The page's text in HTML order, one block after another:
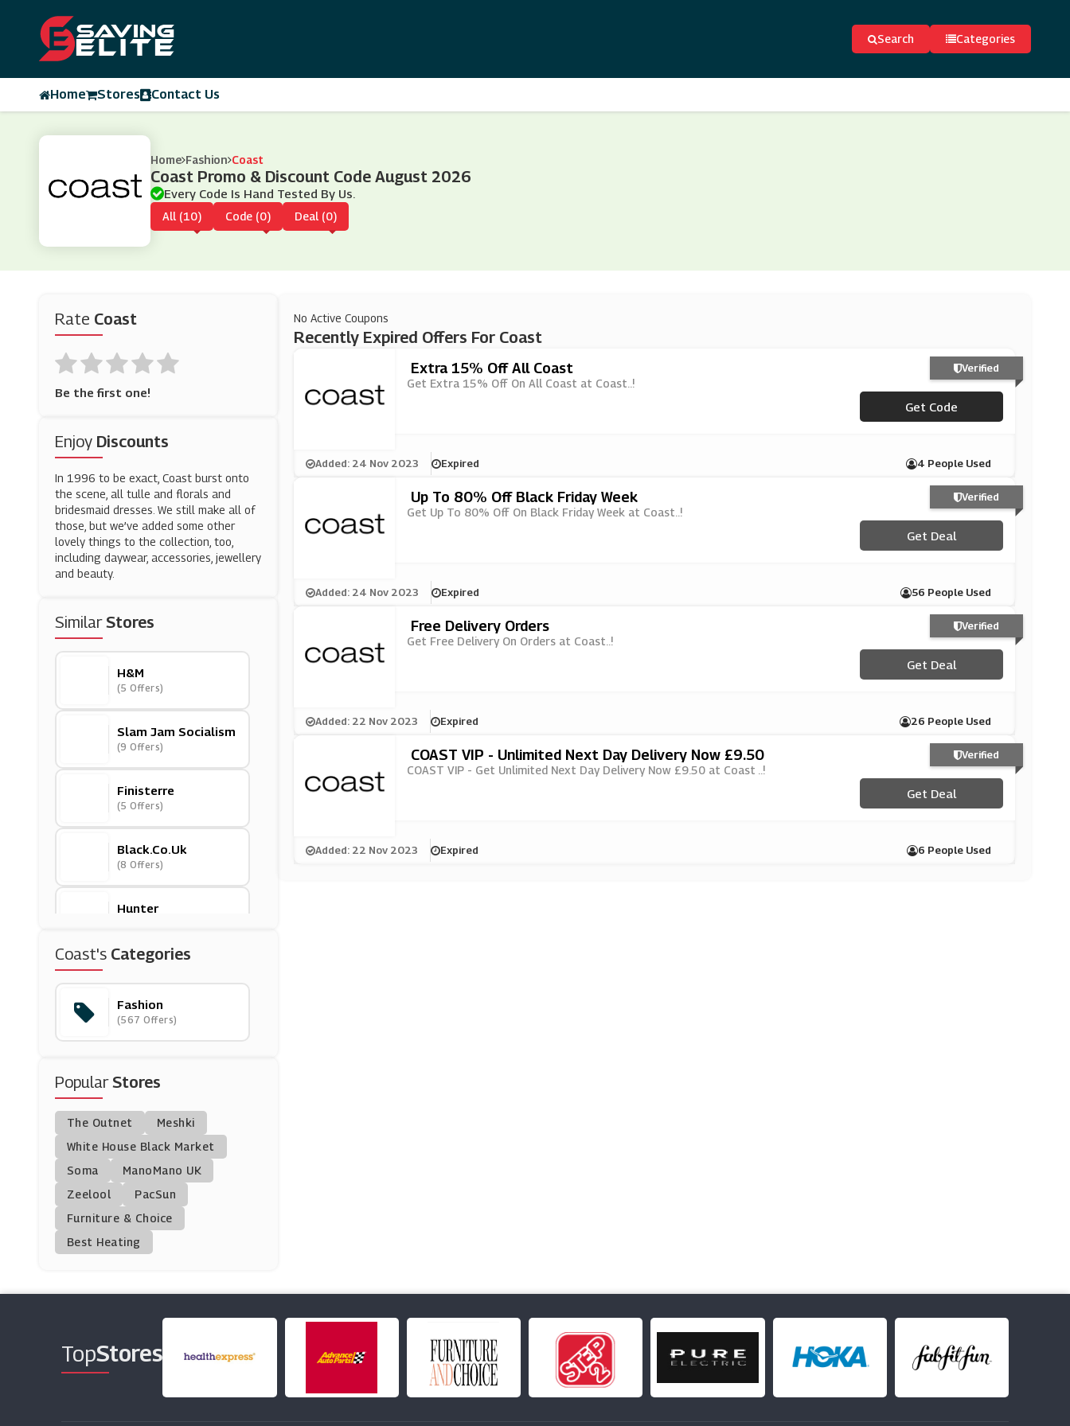
Search Categories
Home Stores Contact Us
Home Fashion Coast
Coast Promo & Discount Code August 2026
Every Code Is Hand Tested By Us.
All (10) Code (0) Deal (0)
Rate Coast
Be the first one!
Enjoy Discounts
In 1996 to be exact, Coast burst onto
the scene, all tulle and florals and
bridesmaid dresses. We still make all of
those, but we’ve added some other
lovely things to the collection, too,
including daywear, accessories, jewellery
and beauty.
SimilarStores
H&M
(5 Offers)
Slam Jam Socialism
(9 Offers)
Finisterre
(5 Offers)
Black.co.uk
(8 Offers)
Hunter
Annie Cloth
(0 Offers)
Ellesse
(13 Offers)
Volcom
Petit Bateau
Liberty London
(0 Offers)
Circle Fashion
(10 Offers)
Coast's Categories
Fashion
(567 Offers)
PopularStores
The Outnet
Meshki
White House Black Market
Soma
ManoMano UK
Zeelool
PacSun
Furniture & Choice
Best Heating
No Active Coupons
Recently Expired Offers For Coast
Extra 15% Off All Coast
Get Extra 15% Off On All Coast at Coast..!
***AST15
Get Code
Added: 24 Nov 2023 Expired 4 People Used
Verified
Up To 80% Off Black Friday Week
Get Up To 80% Off On Black Friday Week at Coast..!
Get Deal
Added: 24 Nov 2023 Expired 56 People Used
Verified
Free Delivery Orders
Get Free Delivery On Orders at Coast..!
Get Deal
Added: 22 Nov 2023 Expired 26 People Used
Verified
COAST VIP - Unlimited Next Day Delivery Now £9.50
COAST VIP - Get Unlimited Next Day Delivery Now £9.50 at Coast ..!
Get Deal
Added: 22 Nov 2023 Expired 6 People Used
Verified
TopStores